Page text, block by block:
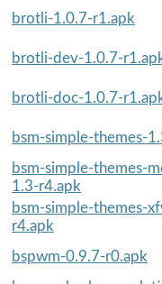
brotli-1.0.7-r1.apk
brotli-dev-1.0.7-
brotli-doc-1.0.7-
bsm-simple-themes-
bsm-simple-themes-
1.3-r4.apk
bsm-simple-themes-
r4.apk
bspwm-0.9.7-r0.apk